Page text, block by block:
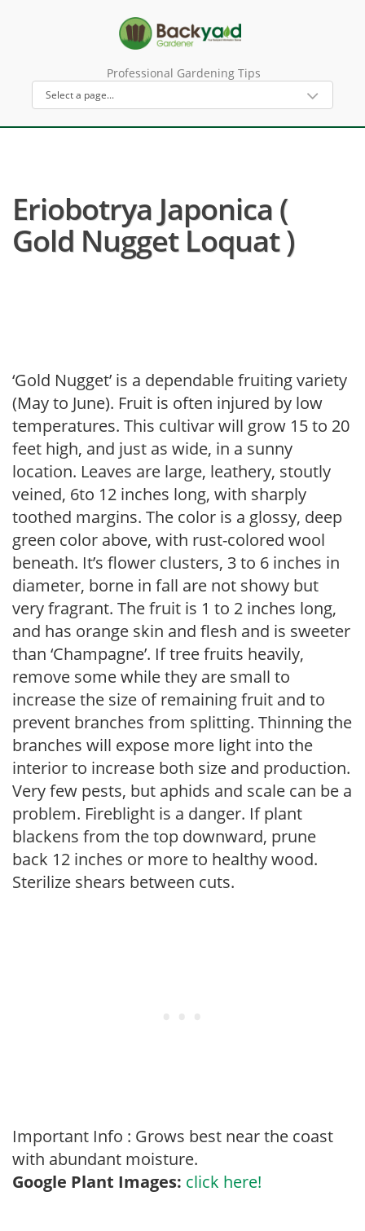
Professional Gardening Tips
Eriobotrya Japonica (
Gold Nugget Loquat )
‘Gold Nugget’ is a dependable fruiting variety
(May to June). Fruit is often injured by low
temperatures. This cultivar will grow 15 to 20
feet high, and just as wide, in a sunny
location. Leaves are large, leathery, stoutly
veined, 6to 12 inches long, with sharply
toothed margins. The color is a glossy, deep
green color above, with rust-colored wool
beneath. It’s flower clusters, 3 to 6 inches in
diameter, borne in fall are not showy but
very fragrant. The fruit is 1 to 2 inches long,
and has orange skin and flesh and is sweeter
than ‘Champagne’. If tree fruits heavily,
remove some while they are small to
increase the size of remaining fruit and to
prevent branches from splitting. Thinning the
branches will expose more light into the
interior to increase both size and production.
Very few pests, but aphids and scale can be a
problem. Fireblight is a danger. If plant
blackens from the top downward, prune
back 12 inches or more to healthy wood.
Sterilize shears between cuts.
Important Info : Grows best near the coast
with abundant moisture.
Google Plant Images: click here!